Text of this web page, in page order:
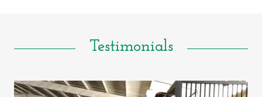
Testimonials